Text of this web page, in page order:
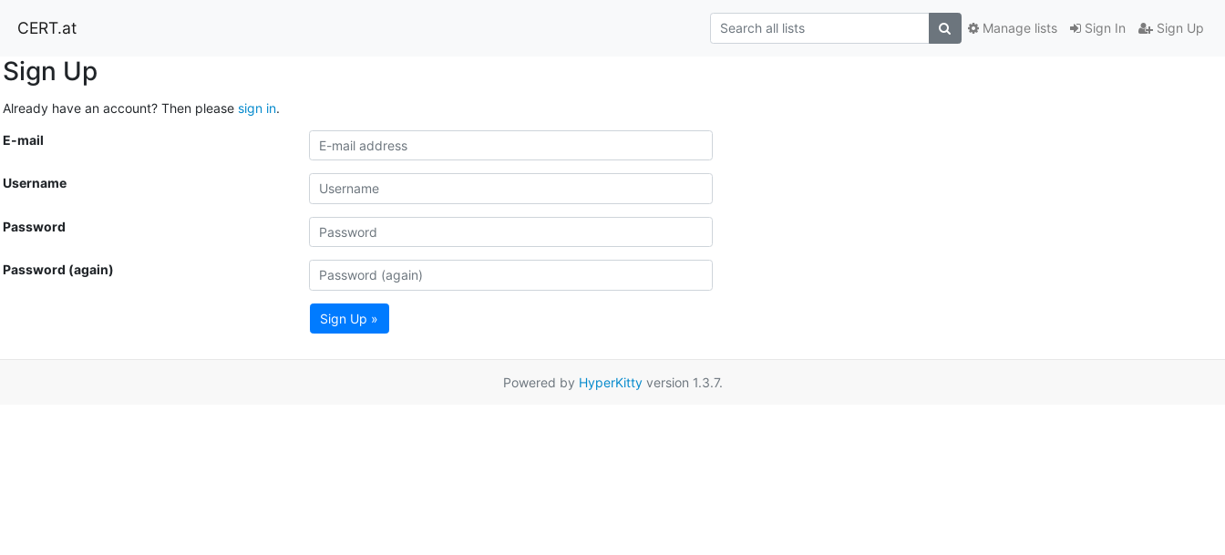
CERT.at Sign In Sign Up
Manage lists
Sign Up
Already have an account? Then please sign in.
E-mail
Username
Password
Password (again)
Sign Up »
Powered by HyperKittyversion 1.3.7.